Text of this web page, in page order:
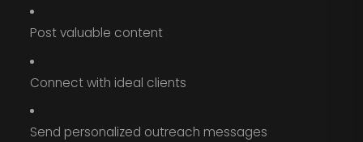
Post valuable content
Connect with ideal clients
Send personalized outreach messages